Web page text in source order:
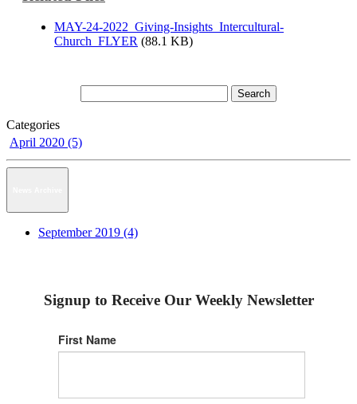
MAY-24-2022_Giving-Insights_Intercultural-
Church_FLYER (88.1 KB)
Categories
April 2020 (5)
September 2019 (4)
Signup to Receive Our Weekly Newsletter
First Name